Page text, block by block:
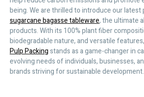
being. We are thrilled to introduce our latest
sugarcane bagasse tableware, the ultimate
products. With its 100% plant fiber
biodegradable nature, and versatile features,
Pulp Packingstands as a game-changer in
evolving needs of individuals, businesses,
brands striving for sustainable development.